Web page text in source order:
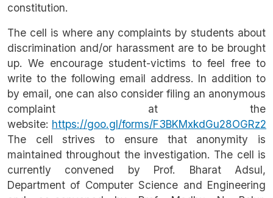
constitution.
The cell is where any complaints by students about
discrimination and/or harassment are to be brought
up. We encourage student-victims to feel free to
write to the following email address. In addition to
by email, one can also consider filing an anonymous
complaint at the
website: https://goo.gl/forms/F3BKMxkdGu28OGRz2
The cell strives to ensure that anonymity is
maintained throughout the investigation. The cell is
currently convened by Prof. Bharat Adsul,
Department of Computer Science and Engineering